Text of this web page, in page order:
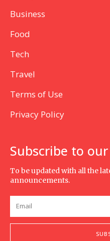
Business
Food
Tech
Travel
Terms of Use
Privacy Policy
Subscribe to
To be updated with all the
announcements.